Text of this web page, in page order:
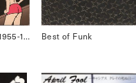
The Cruisin’ Storu 1955-1960 Best of Funk